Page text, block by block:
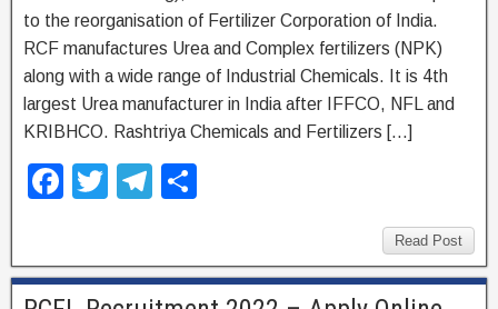
to the reorganisation of Fertilizer Corporation of India.
RCF manufactures Urea and Complex fertilizers (NPK)
along with a wide range of Industrial Chemicals. It is 4th
largest Urea manufacturer in India after IFFCO, NFL and
KRIBHCO. Rashtriya Chemicals and Fertilizers […]
F
e
T
er
T
gr e
Read Post